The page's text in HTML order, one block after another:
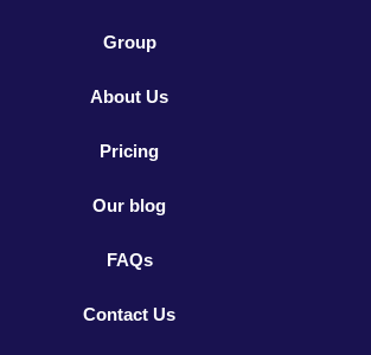
Group
About Us
Pricing
Our blog
FAQs
Contact Us